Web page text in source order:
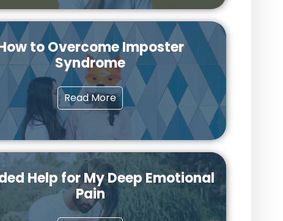
to Overcome Imposter
Syndrome
Read More
Help for My Deep Emotional
Pain